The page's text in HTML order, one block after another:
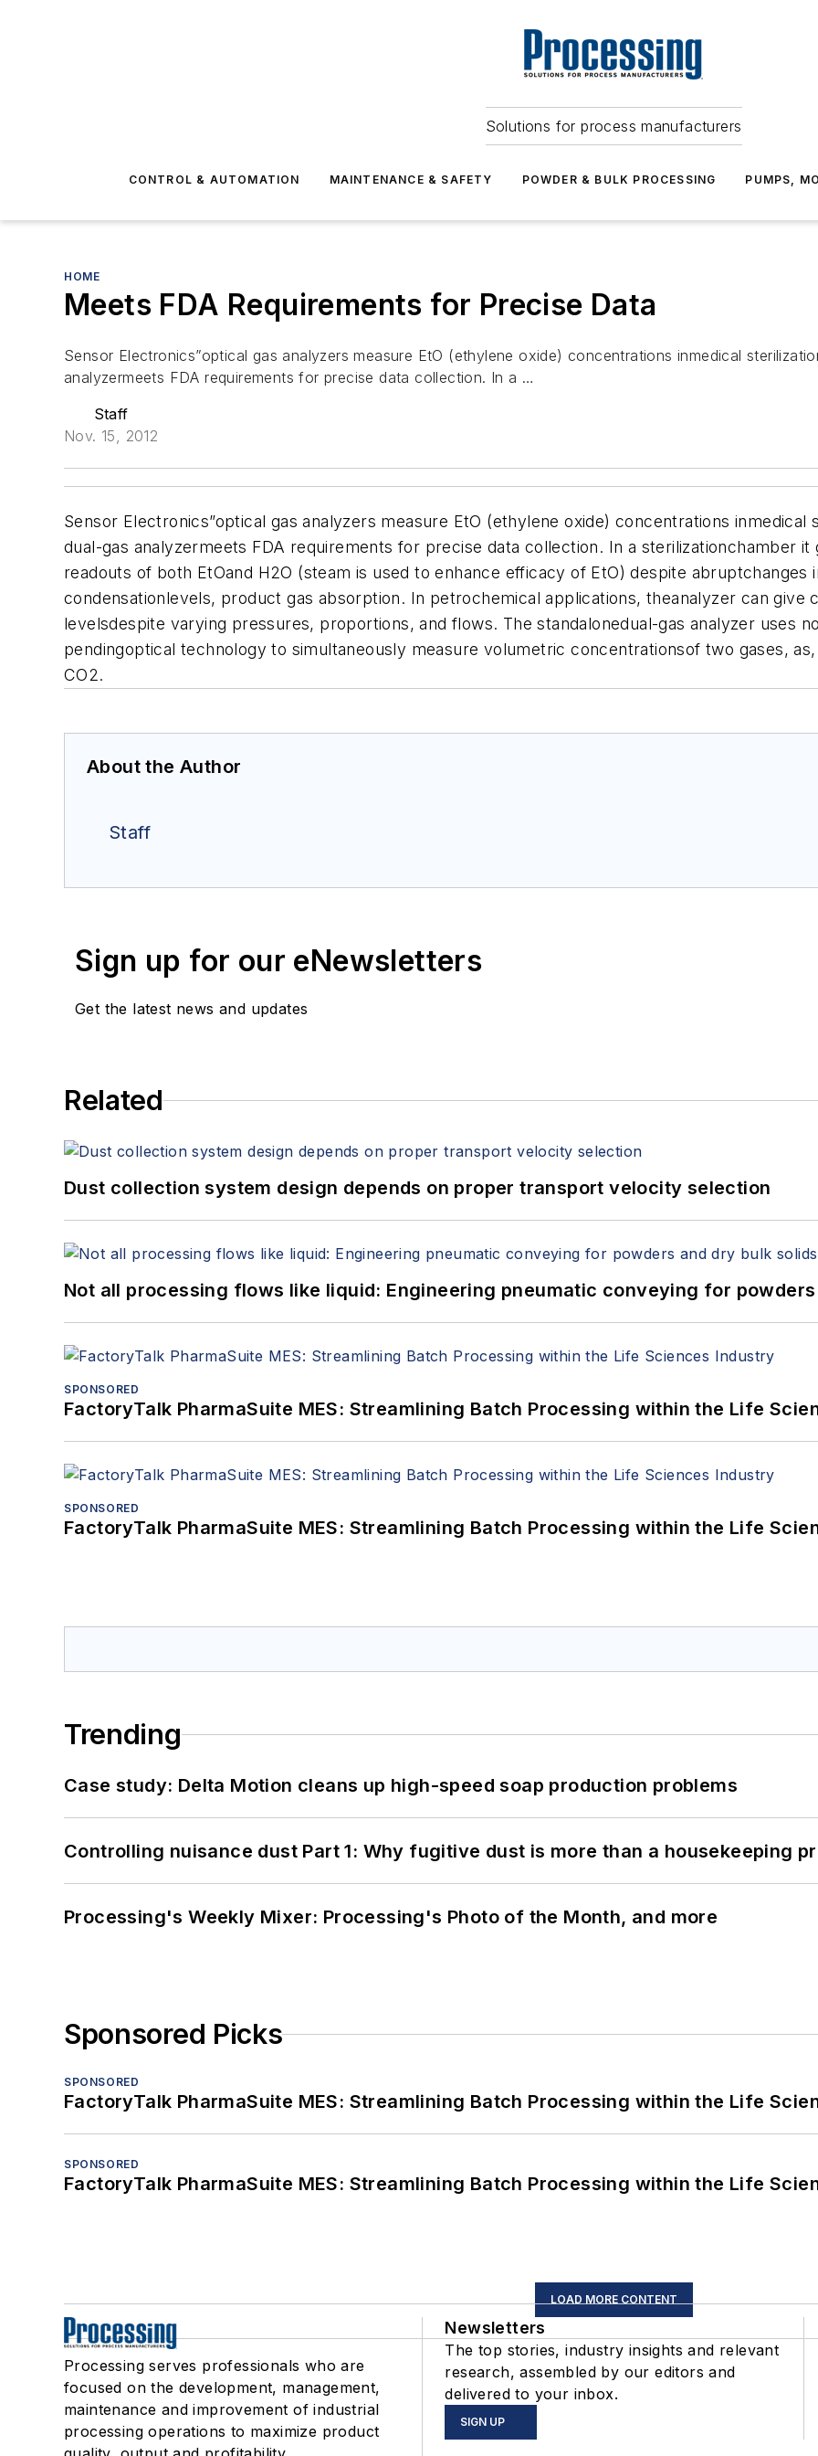
Solutions for process manufacturers
CONTROL & AUTOMATION MAINTENANCE & SAFETY POWDER & BULK PROCESSING PUMPS,
HOME
Meets FDA Requirements for Precise Data
Sensor Electronics”optical gas analyzers measure EtO (ethylene oxide) concentrations inmedical
analyzermeets FDA requirements for precise data collection. In a …
Staff
Nov. 15, 2012
Sensor Electronics”optical gas analyzers measure EtO (ethylene oxide) concentrations
dual-gas analyzermeets FDA requirements for precise data collection. In a sterilizationchamber
readouts of both EtOand H2O (steam is used to enhance efficacy of EtO) despite
condensationlevels, product gas absorption. In petrochemical applications, theanalyzer can give
levelsdespite varying pressures, proportions, and flows. The standalonedual-gas analyzer uses
pendingoptical technology to simultaneously measure volumetric concentrationsof two gases,
CO2.
About the Author
Staff
Sign up for our eNewsletters
Get the latest news and updates
Related
Dust collection system design depends on proper transport velocity selection
Not all processing flows like liquid: Engineering pneumatic conveying for
SPONSORED
FactoryTalk PharmaSuite MES: Streamlining Batch Processing within the Life
SPONSORED
FactoryTalk PharmaSuite MES: Streamlining Batch Processing within the Life
Trending
Case study: Delta Motion cleans up high-speed soap production problems
Controlling nuisance dust Part 1: Why fugitive dust is more than a housekeeping
Processing's Weekly Mixer: Processing's Photo of the Month, and more
Sponsored Picks
SPONSORED
FactoryTalk PharmaSuite MES: Streamlining Batch Processing within the Life
SPONSORED
FactoryTalk PharmaSuite MES: Streamlining Batch Processing within the Life
LOAD MORE CONTENT
Processing serves professionals who are
focused on the development, management,
maintenance and improvement of industrial
processing operations to maximize product
Newsletters
The top stories, industry insights and relevant
research, assembled by our editors and
delivered to your inbox.
SIGN UP